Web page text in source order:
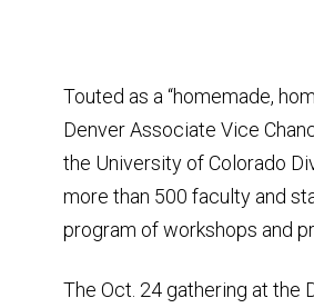
Touted as a “homemade,
Denver Associate Vice
the University of Colorado
more than 500 faculty and
program of workshops and
The Oct. 24 gathering at the